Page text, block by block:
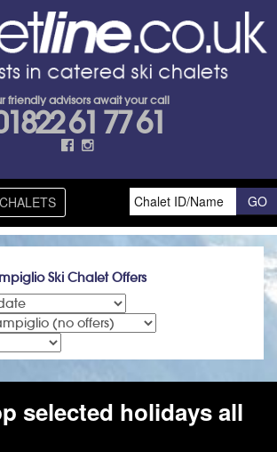
friendly advisors await your call
61 77 61
CHALETS
Ski Chalet Offers
selected holidays all